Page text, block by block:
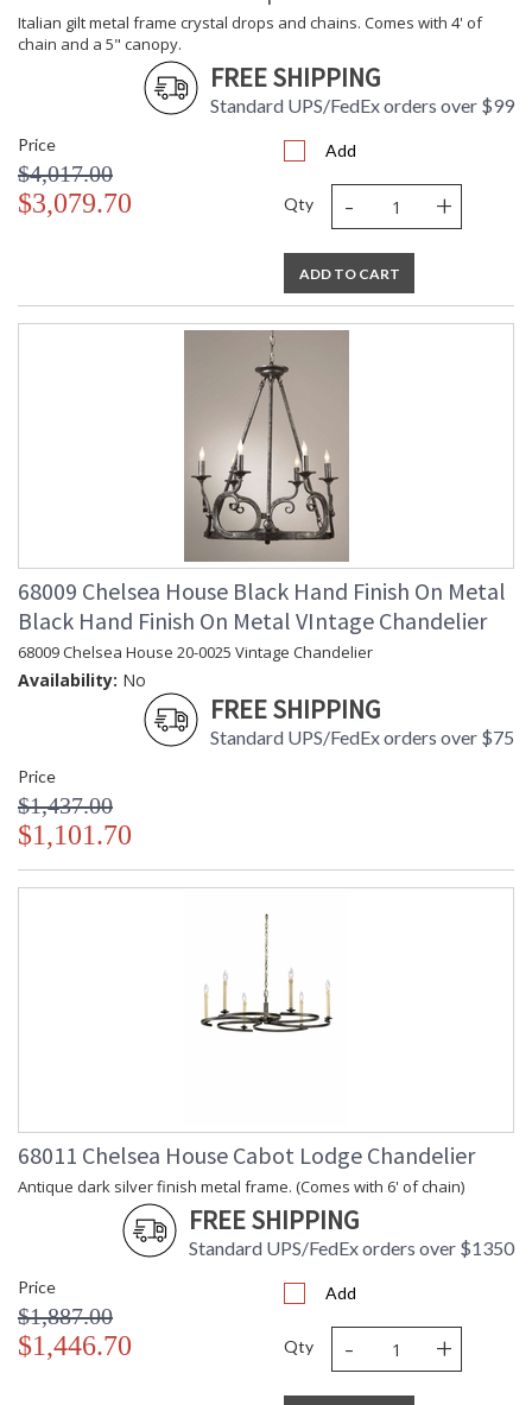
Italian gilt metal frame crystal drops and chains. Comes with 4' of
chain and a 5" canopy.
FREE SHIPPING
Standard UPS/FedEx orders over $99
Price
$4,017.00
$3,079.70
Add
Qty - +
ADD TO CART
68009 Chelsea House Black Hand Finish On Metal
Black Hand Finish On Metal VIntage Chandelier
68009 Chelsea House 20-0025 Vintage Chandelier
Availability: No
FREE SHIPPING
Standard UPS/FedEx orders over $75
Price
$1,437.00
$1,101.70
68011 Chelsea House Cabot Lodge Chandelier
Antique dark silver finish metal frame. (Comes with 6' of chain)
FREE SHIPPING
Standard UPS/FedEx orders over $1350
Price
$1,887.00
$1,446.70
Add
Qty - +